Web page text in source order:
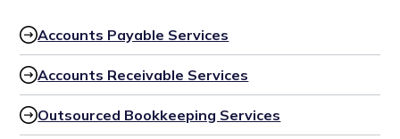
Accounts Payable Services
Accounts Receivable Services
Outsourced Bookkeeping Services